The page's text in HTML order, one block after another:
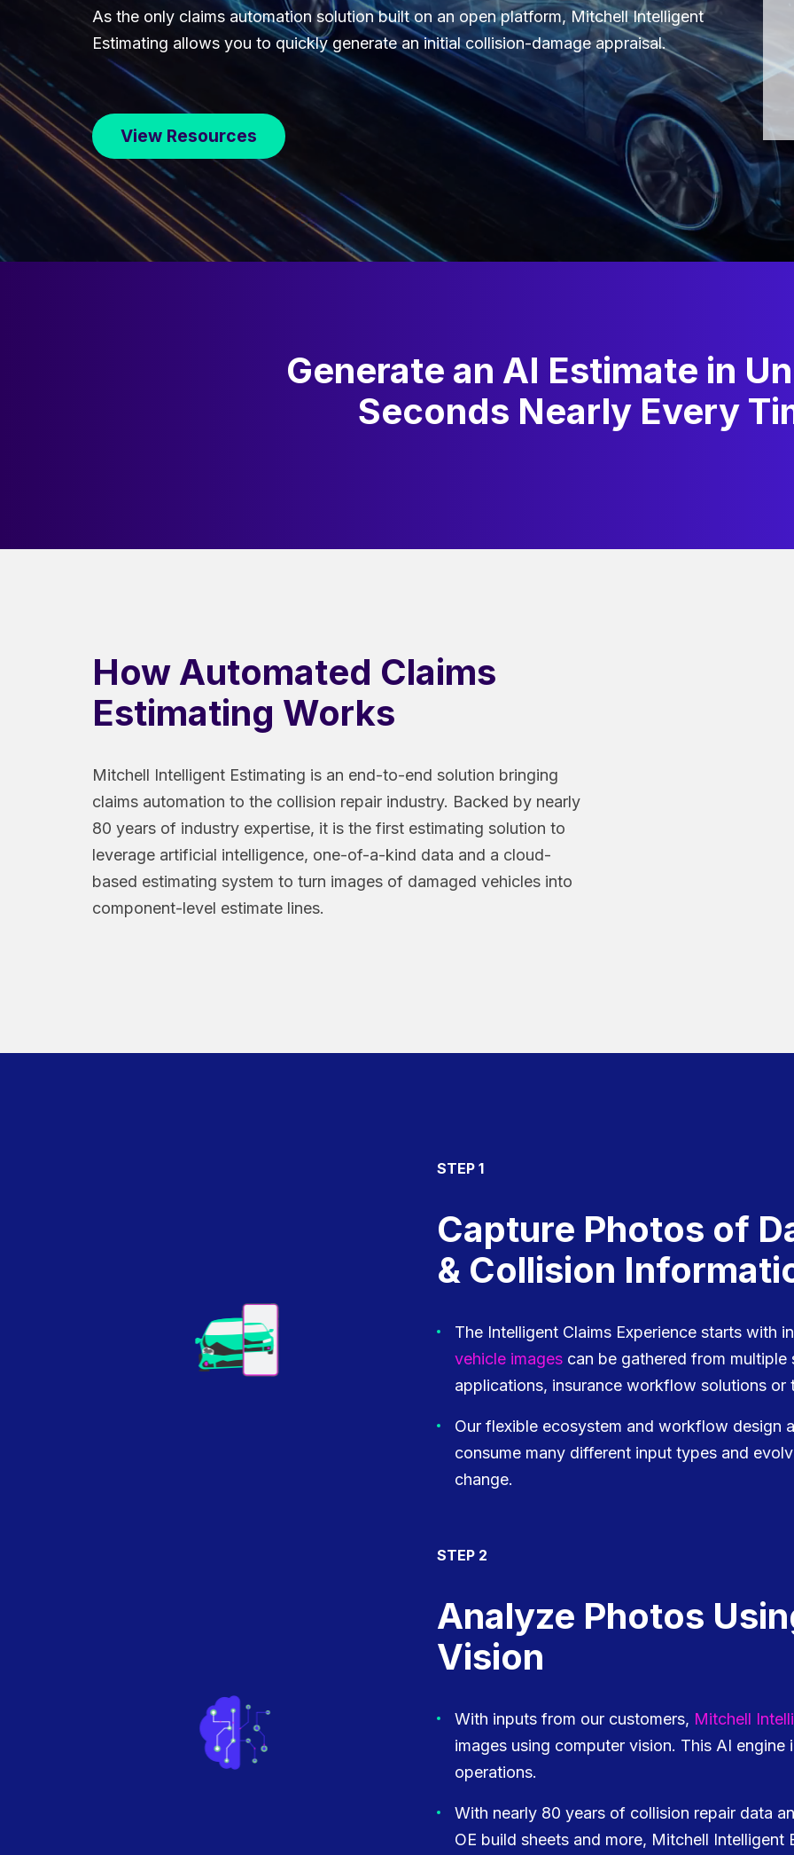
As the only claims automation solution built on an open platform, Mitchell Intelligent
Estimating allows you to quickly generate an initial collision-damage appraisal.
View Resources
Generate an AI Estimate in
Seconds Nearly Every
How Automated Claims
Estimating Works
Mitchell Intelligent Estimating is an end-to-end solution bringing
claims automation to the collision repair industry. Backed by nearly
80 years of industry expertise, it is the first estimating solution to
leverage artificial intelligence, one-of-a-kind data and a cloud-
based estimating system to turn images of damaged vehicles into
component-level estimate lines.
STEP 1
Capture Photos of
& Collision
The Intelligent Claims Experience starts with
vehicle images can be gathered from
applications, insurance workflow solutions or
Our flexible ecosystem and workflow design
consume many different input types and
change.
STEP 2
Analyze Photos
Vision
With inputs from our customers, Mitchell
images using computer vision. This AI
operations.
With nearly 80 years of collision repair data
OE build sheets and more, Mitchell